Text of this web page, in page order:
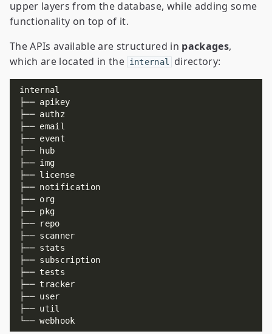
upper layers from the database, while adding some
functionality on top of it.
The APIs available are structured in packages,
which are located in the internal directory: